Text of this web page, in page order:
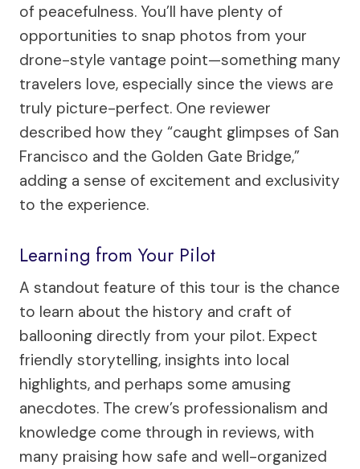
of peacefulness. You’ll have plenty of
opportunities to snap photos from your
drone-style vantage point—something many
travelers love, especially since the views are
truly picture-perfect. One reviewer
described how they “caught glimpses of San
Francisco and the Golden Gate Bridge,”
adding a sense of excitement and exclusivity
to the experience.
Learning from Your Pilot
A standout feature of this tour is the chance
to learn about the history and craft of
ballooning directly from your pilot. Expect
friendly storytelling, insights into local
highlights, and perhaps some amusing
anecdotes. The crew’s professionalism and
knowledge come through in reviews, with
many praising how safe and well-organized